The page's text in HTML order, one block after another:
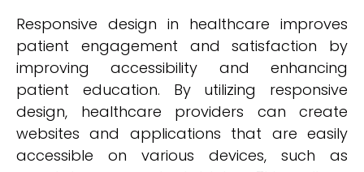
Responsive design in healthcare improves
patient engagement and satisfaction by
improving accessibility and enhancing
patient education. By utilizing responsive
design, healthcare providers can create
websites and applications that are easily
accessible on various devices, such as